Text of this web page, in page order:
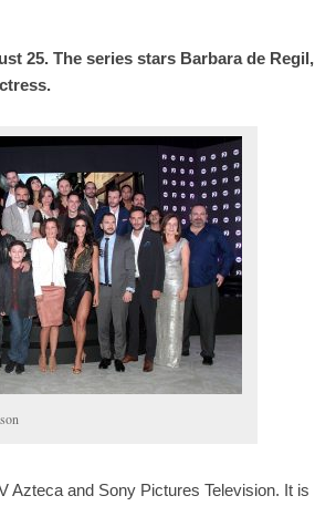
25. The series stars Barbara de Regil,
Azteca and Sony Pictures Television. It is